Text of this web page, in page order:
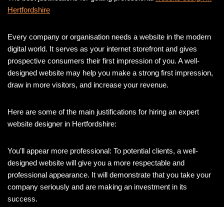
Hertfordshire
Every company or organisation needs a website in the modern
digital world. It serves as your internet storefront and gives
prospective consumers their first impression of you. A well-
designed website may help you make a strong first impression,
draw in more visitors, and increase your revenue.
Here are some of the main justifications for hiring an expert
website designer in Hertfordshire:
You’ll appear more professional: To potential clients, a well-
designed website will give you a more respectable and
professional appearance. It will demonstrate that you take your
company seriously and are making an investment in its
success.